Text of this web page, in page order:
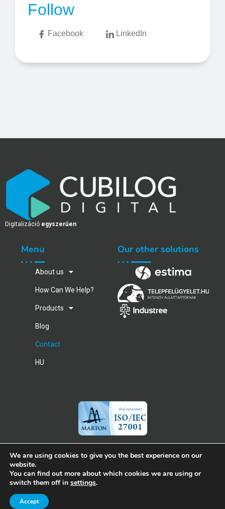
Follow
Facebook LinkedIn
Digitalizáció egyszerűen
Menu
About us
How Can We Help?
Products
Blog
Contact
HU
Our other solutions
Copyright© 2026 Cubilog
We are using cookies to give you the best experience on our
website.
You can find out more about which cookies we are using or
switch them off in settings.
Accept